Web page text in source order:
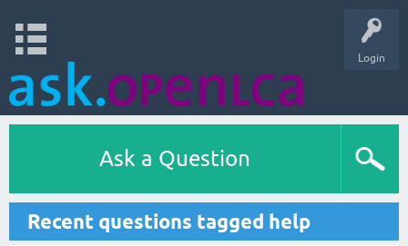
Login
Ask a Question
Recent questions tagged help